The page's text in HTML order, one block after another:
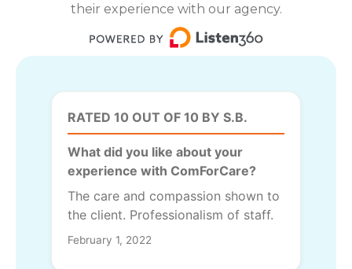
their experience with our agency.
RATED 10 OUT OF 10 BY S.B.
What did you like about your
experience with ComForCare?
The care and compassion shown to
the client. Professionalism of staff.
February 1, 2022